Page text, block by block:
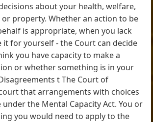
about your health, welfare,
property. Whether an action to be
is appropriate, when you lack
it for yourself - the Court can decide
you have capacity to make a
or whether something is in your
t The Court of
that arrangements with choices
the Mental Capacity Act. You or
you would need to apply to the